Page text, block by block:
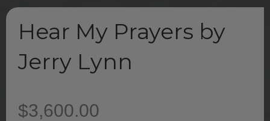
Hear My Prayers by
Jerry Lynn
$3,600.00